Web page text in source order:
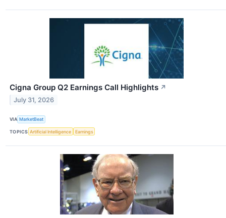
Cigna Group Q2 Earnings Call Highlights ↗
July 31, 2026
VIA MarketBeat
TOPICS Artificial Intelligence Earnings